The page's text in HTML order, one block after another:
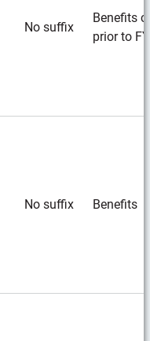
No suffix
Benefits
prior to
No suffix Benefits